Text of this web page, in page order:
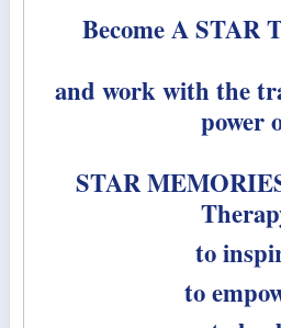
Become A STAR
and work with the
power
STAR
to
to